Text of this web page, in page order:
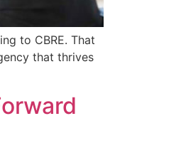
to CBRE. That
that thrives